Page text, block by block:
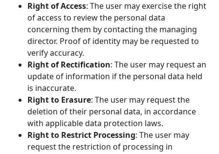
Right of Access: The user may exercise the right
of access to review the personal data
concerning them by contacting the managing
director. Proof of identity may be requested to
verify accuracy.
Right of Rectification: The user may request an
update of information if the personal data held
is inaccurate.
Right to Erasure: The user may request the
deletion of their personal data, in accordance
with applicable data protection laws.
Right to Restrict Processing: The user may
request the restriction of processing in